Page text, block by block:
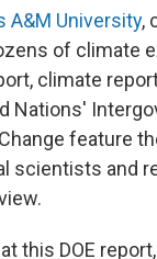
A&M University,
of climate
climate
Nations'
feature
scientists and
this DOE